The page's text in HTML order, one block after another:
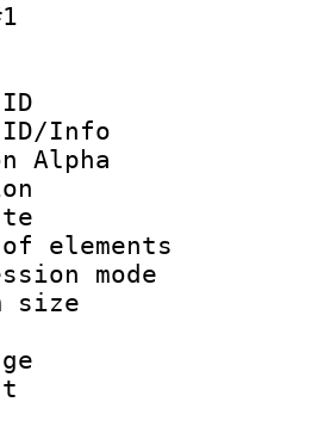
ID :
ID/Info
Alpha
:
rate :
of
size
: